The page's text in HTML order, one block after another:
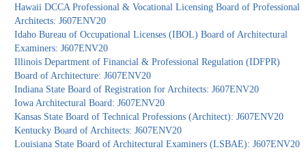
Hawaii DCCA Professional & Vocational Licensing Board of Professional
Architects: J607ENV20
Idaho Bureau of Occupational Licenses (IBOL) Board of Architectural
Examiners: J607ENV20
Illinois Department of Financial & Professional Regulation (IDFPR)
Board of Architecture: J607ENV20
Indiana State Board of Registration for Architects: J607ENV20
Iowa Architectural Board: J607ENV20
Kansas State Board of Technical Professions (Architect): J607ENV20
Kentucky Board of Architects: J607ENV20
Louisiana State Board of Architectural Examiners (LSBAE): J607ENV20